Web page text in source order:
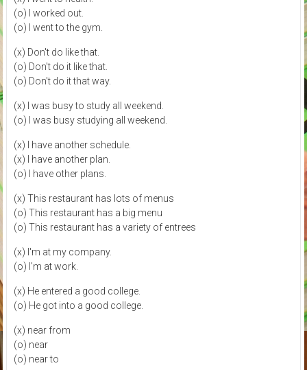
(o) I worked out.
(o) I went to the gym.
(x) Don't do like that.
(o) Don't do it like that.
(o) Don't do it that way.
(x) I was busy to study all weekend.
(o) I was busy studying all weekend.
(x) I have another schedule.
(x) I have another plan.
(o) I have other plans.
(x) This restaurant has lots of menus
(o) This restaurant has a big menu
(o) This restaurant has a variety of entrees
(x) I'm at my company.
(o) I'm at work.
(x) He entered a good college.
(o) He got into a good college.
(x) near from
(o) near
(o) near to